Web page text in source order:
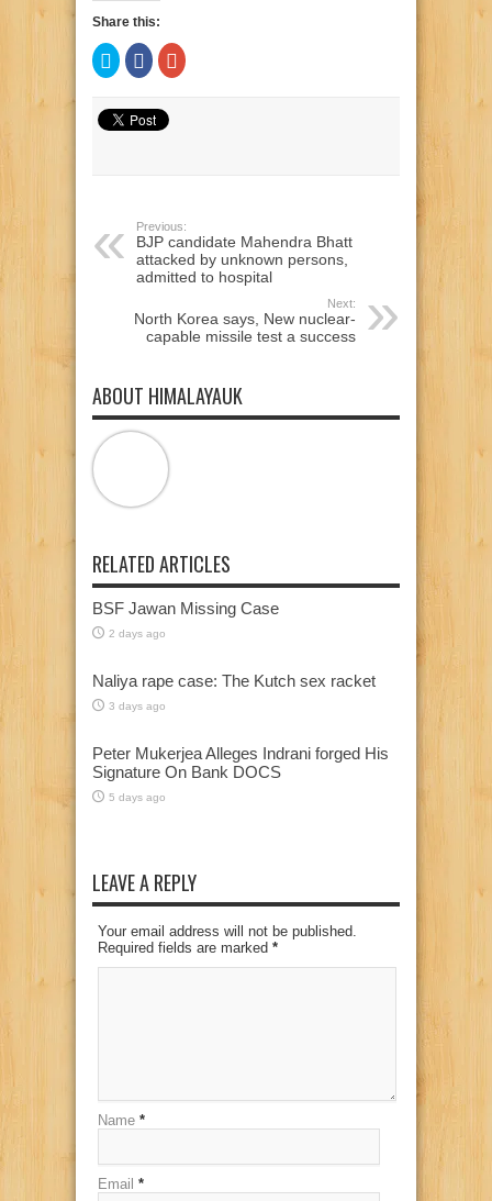
Share this:
Click
to
share
Twitter
(Opens
in
Click
to
share
Facebook
(Opens
in
Click
to
Previous:
BJP candidate Mahendra Bhatt
attacked by unknown persons,
admitted to hospital
Next:
North Korea says, New nuclear-
capable missile test a success
ABOUT HIMALAYAUK
RELATED ARTICLES
BSF Jawan Missing Case
2 days ago
Naliya rape case: The Kutch sex racket
3 days ago
Peter Mukerjea Alleges Indrani forged His
Signature On Bank DOCS
5 days ago
LEAVE A REPLY
Your email address will not be published.
Required fields are marked *
Name *
Email *